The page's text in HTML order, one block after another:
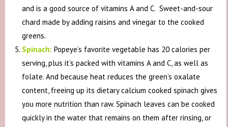
and is a good source of vitamins A and C. Sweet-and-sour
chard made by adding raisins and vinegar to the cooked
greens.
Spinach:Popeye’s favorite vegetable has 20 calories per
serving, plus it’s packed with vitamins A and C, as well as
folate. And because heat reduces the green’s oxalate
content, freeing up its dietary calcium cooked spinach gives
you more nutrition than raw. Spinach leaves can be cooked
quickly in the water that remains on them after rinsing, or